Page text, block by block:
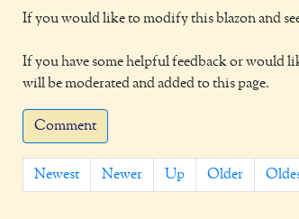
If you would like to modify this blazon and
If you have some helpful feedback or would
will be moderated and added to this page.
Comment
Newest Newer Up Older